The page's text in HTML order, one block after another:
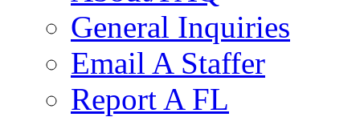
General Inquiries
Email A Staffer
Report A FL